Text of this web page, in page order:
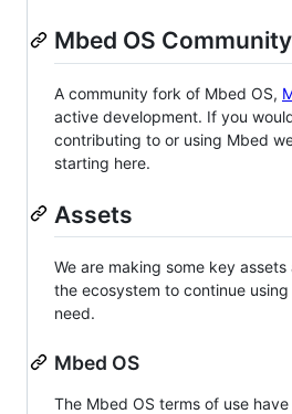
Mbed OS
A community fork of Mbed OS,
active development. If you
contributing to or using Mbed
starting here.
Assets
We are making some key
the ecosystem to continue
need.
Mbed OS
The Mbed OS terms of use